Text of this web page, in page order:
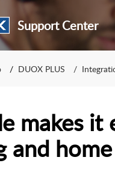
Support Center
DUOX PLUS
makes it
and